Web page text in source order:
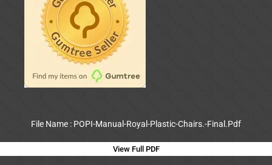
File Name : POPI-Manual-Royal-Plastic-Chairs.-Final.Pdf
View Full PDF